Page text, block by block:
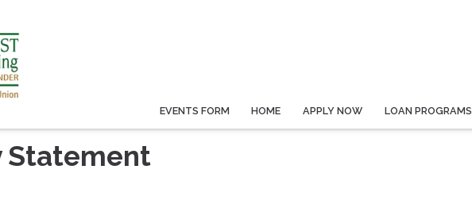
EVENTS FORM HOME APPLY NOW LOAN PROGRAMS
Statement